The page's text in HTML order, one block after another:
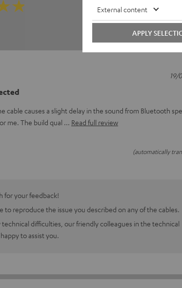
1
cable causes a slight delay in the sound from Bluetooth
me. The build qual
Read full review
(automatically
19/
for your feedback!
to reproduce the issue you described on any of the cables.
difficulties, our friendly colleagues in the technical
to assist you.
External content
APPLY